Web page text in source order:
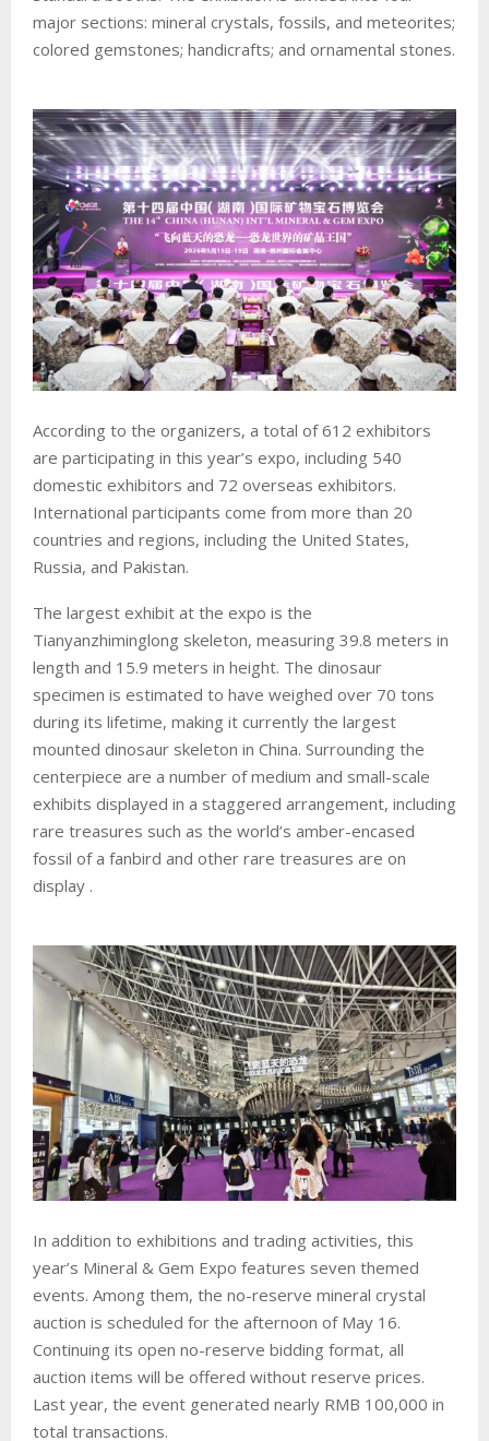
major sections: mineral crystals, fossils, and meteorites;
colored gemstones; handicrafts; and ornamental stones.
According to the organizers, a total of 612 exhibitors
are participating in this year’s expo, including 540
domestic exhibitors and 72 overseas exhibitors.
International participants come from more than 20
countries and regions, including the United States,
Russia, and Pakistan.
The largest exhibit at the expo is the
Tianyanzhiminglong skeleton, measuring 39.8 meters in
length and 15.9 meters in height. The dinosaur
specimen is estimated to have weighed over 70 tons
during its lifetime, making it currently the largest
mounted dinosaur skeleton in China. Surrounding the
centerpiece are a number of medium and small-scale
exhibits displayed in a staggered arrangement, including
rare treasures such as the world’s amber-encased
fossil of a fanbird and other rare treasures are on
display .
In addition to exhibitions and trading activities, this
year’s Mineral & Gem Expo features seven themed
events. Among them, the no-reserve mineral crystal
auction is scheduled for the afternoon of May 16.
Continuing its open no-reserve bidding format, all
auction items will be offered without reserve prices.
Last year, the event generated nearly RMB 100,000 in
total transactions.